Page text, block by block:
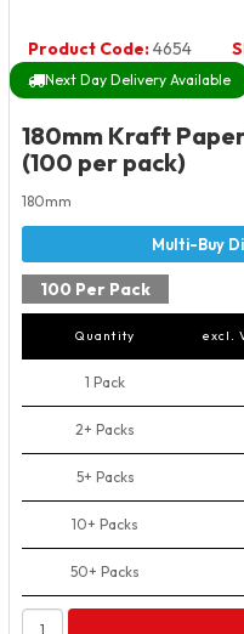
Product Code:4654
Next Day Delivery Available
180mm Kraft
(100 per pack)
180mm
100 Per Pack
Quantity excl.
1 Pack
2+ Packs
5+ Packs
10+ Packs
50+ Packs